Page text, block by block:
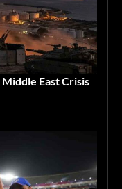
East Crisis